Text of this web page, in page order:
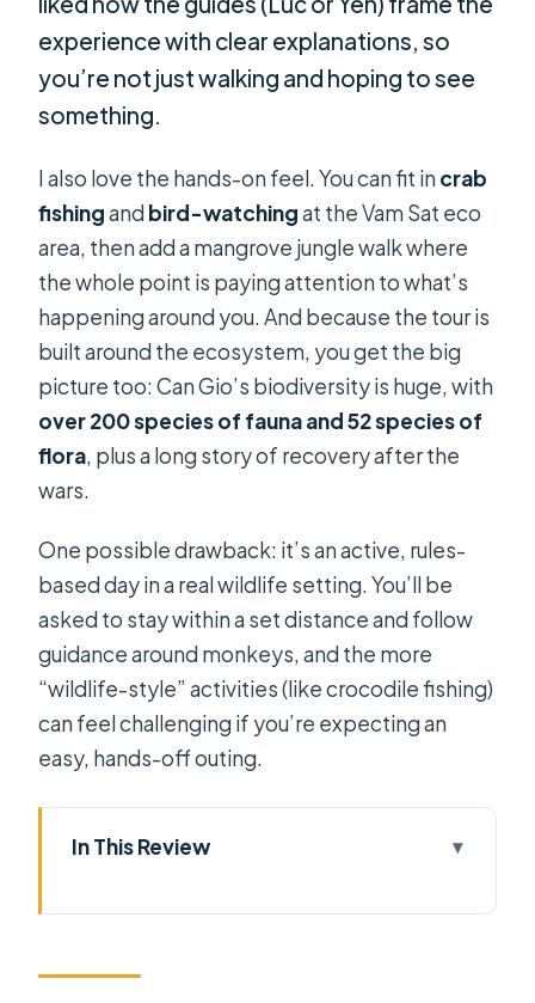
experience with clear explanations, so
you’re not just walking and hoping to see
something.
I also love the hands-on feel. You can fit incrab
fishingandbird-watchingat the Vam Sat eco
area, then add a mangrove jungle walk where
the whole point is paying attention to what’s
happening around you. And because the tour is
built around the ecosystem, you get the big
picture too: Can Gio’s biodiversity is huge, with
over 200 species of fauna and 52 species of
flora, plus a long story of recovery after the
wars.
One possible drawback: it’s an active, rules-
based day in a real wildlife setting. You’ll be
asked to stay within a set distance and follow
guidance around monkeys, and the more
“wildlife-style” activities (like crocodile fishing)
can feel challenging if you’re expecting an
easy, hands-off outing.
In This Review
List
Can Gio’s UNESCO Mangroves: The